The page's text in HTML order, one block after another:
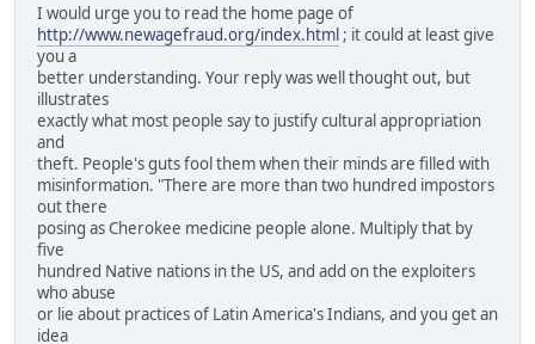
I would urge you to read the home page of
http://www.newagefraud.org/index.html ; it could at least give
you a
better understanding. Your reply was well thought out, but
illustrates
exactly what most people say to justify cultural appropriation
and
theft. People's guts fool them when their minds are filled with
misinformation. "There are more than two hundred impostors
out there
posing as Cherokee medicine people alone. Multiply that by
five
hundred Native nations in the US, and add on the exploiters
who abuse
or lie about practices of Latin America's Indians, and you get an
idea